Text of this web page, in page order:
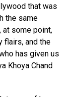
that was
the same
at some point,
flairs, and the
has given us
Khoya Chand